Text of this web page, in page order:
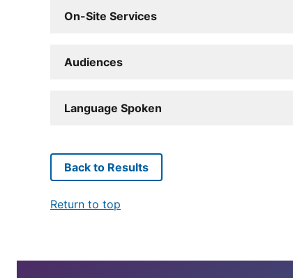
On-Site Services
Audiences
Language Spoken
Back to Results
Return to top